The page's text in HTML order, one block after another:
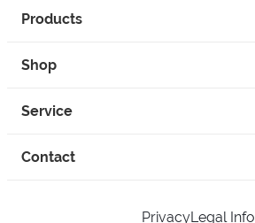
Products
Shop
Service
Contact
PrivacyLegal Info